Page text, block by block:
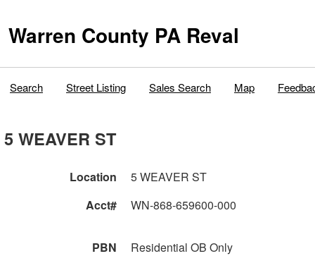
Warren County PA Reval
Search Street Listing Sales Search Map
5 WEAVER ST
Location
5 WEAVER ST
Acct#
WN-868-659600-000
PBN
Residential OB Only